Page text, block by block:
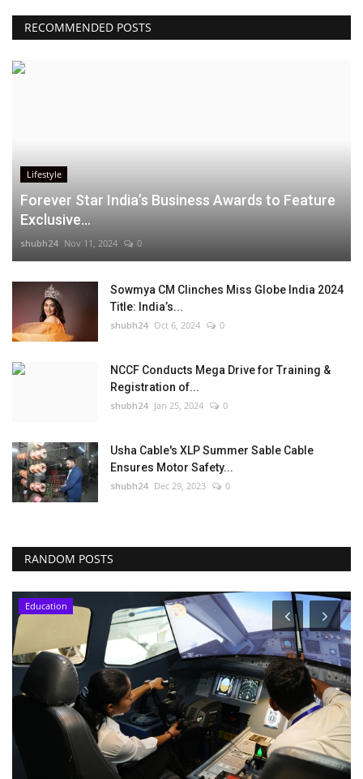
RECOMMENDED POSTS
Lifestyle
Forever Star India’s Business Awards to Feature
Exclusive...
shubh24 Nov 11, 2024 0
Sowmya CM Clinches Miss Globe India 2024
Title: India’s...
shubh24 Oct 6, 2024 0
NCCF Conducts Mega Drive for Training &
Registration of...
shubh24 Jan 25, 2024 0
Usha Cable's XLP Summer Sable Cable
Ensures Motor Safety...
shubh24 Dec 29, 2023 0
RANDOM POSTS
Education